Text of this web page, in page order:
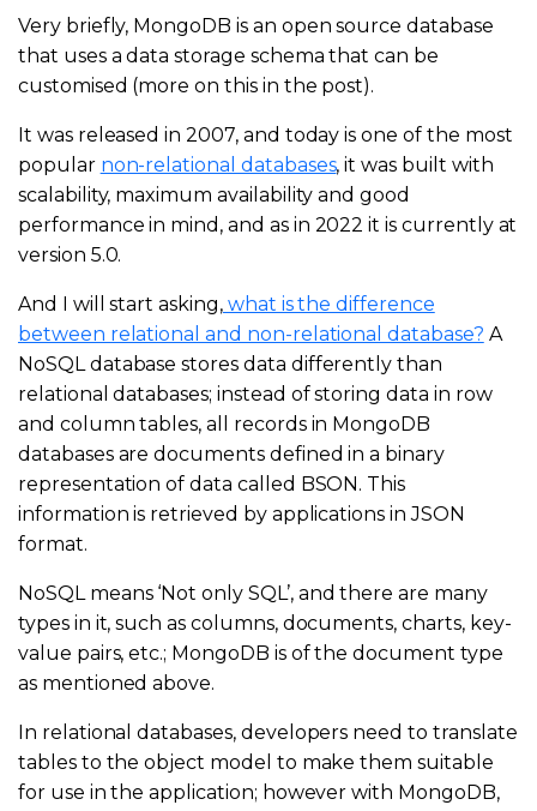
Very briefly, MongoDB is an open source database
that uses a data storage schema that can be
customised (more on this in the post).
It was released in 2007, and today is one of the most
popular non-relational databases, it was built with
scalability, maximum availability and good
performance in mind, and as in 2022 it is currently at
version 5.0.
And I will start asking,what is the difference
between relational and non-relational database? A
NoSQL database stores data differently than
relational databases; instead of storing data in row
and column tables, all records in MongoDB
databases are documents defined in a binary
representation of data called BSON. This
information is retrieved by applications in JSON
format.
NoSQL means ‘Not only SQL’, and there are many
types in it, such as columns, documents, charts, key-
value pairs, etc.; MongoDB is of the document type
as mentioned above.
In relational databases, developers need to translate
tables to the object model to make them suitable
for use in the application; however with MongoDB,